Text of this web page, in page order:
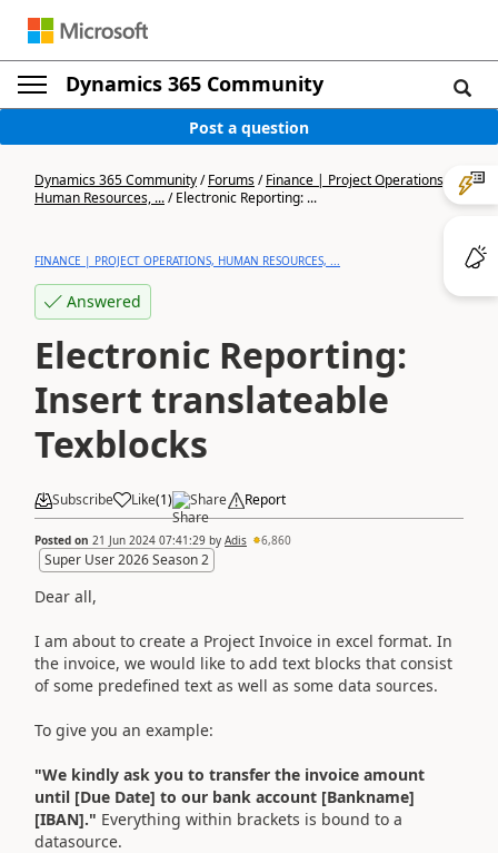
Dynamics 365 Community
Post a question
Dynamics 365 Community/Forums/Finance | Project Operations,
Human Resources, .../Electronic Reporting: ...
FINANCE | PROJECT OPERATIONS, HUMAN RESOURCES, ...
Answered
Electronic Reporting:
Insert translateable
Texblocks
Subscribe Like(1) Share Report
Posted on 21 Jun 2024 07:41:29 by Adis 6,860
Super User 2026 Season 2
Dear all,
I am about to create a Project Invoice in excel format. In
the invoice, we would like to add text blocks that consist
of some predefined text as well as some data sources.
To give you an example:
"We kindly ask you to transfer the invoice amount
until [Due Date] to our bank account [Bankname]
[IBAN]." Everything within brackets is bound to a
datasource.